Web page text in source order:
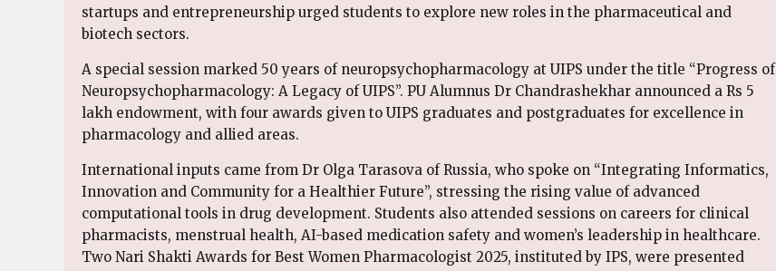
startups and entrepreneurship urged students to explore new roles in the pharmaceutical and
biotech sectors.
A special session marked 50 years of neuropsychopharmacology at UIPS under the title “Progress of
Neuropsychopharmacology: A Legacy of UIPS”. PU Alumnus Dr Chandrashekhar announced a Rs 5
lakh endowment, with four awards given to UIPS graduates and postgraduates for excellence in
pharmacology and allied areas.
International inputs came from Dr Olga Tarasova of Russia, who spoke on “Integrating Informatics,
Innovation and Community for a Healthier Future”, stressing the rising value of advanced
computational tools in drug development. Students also attended sessions on careers for clinical
pharmacists, menstrual health, AI-based medication safety and women’s leadership in healthcare.
Two Nari Shakti Awards for Best Women Pharmacologist 2025, instituted by IPS, were presented